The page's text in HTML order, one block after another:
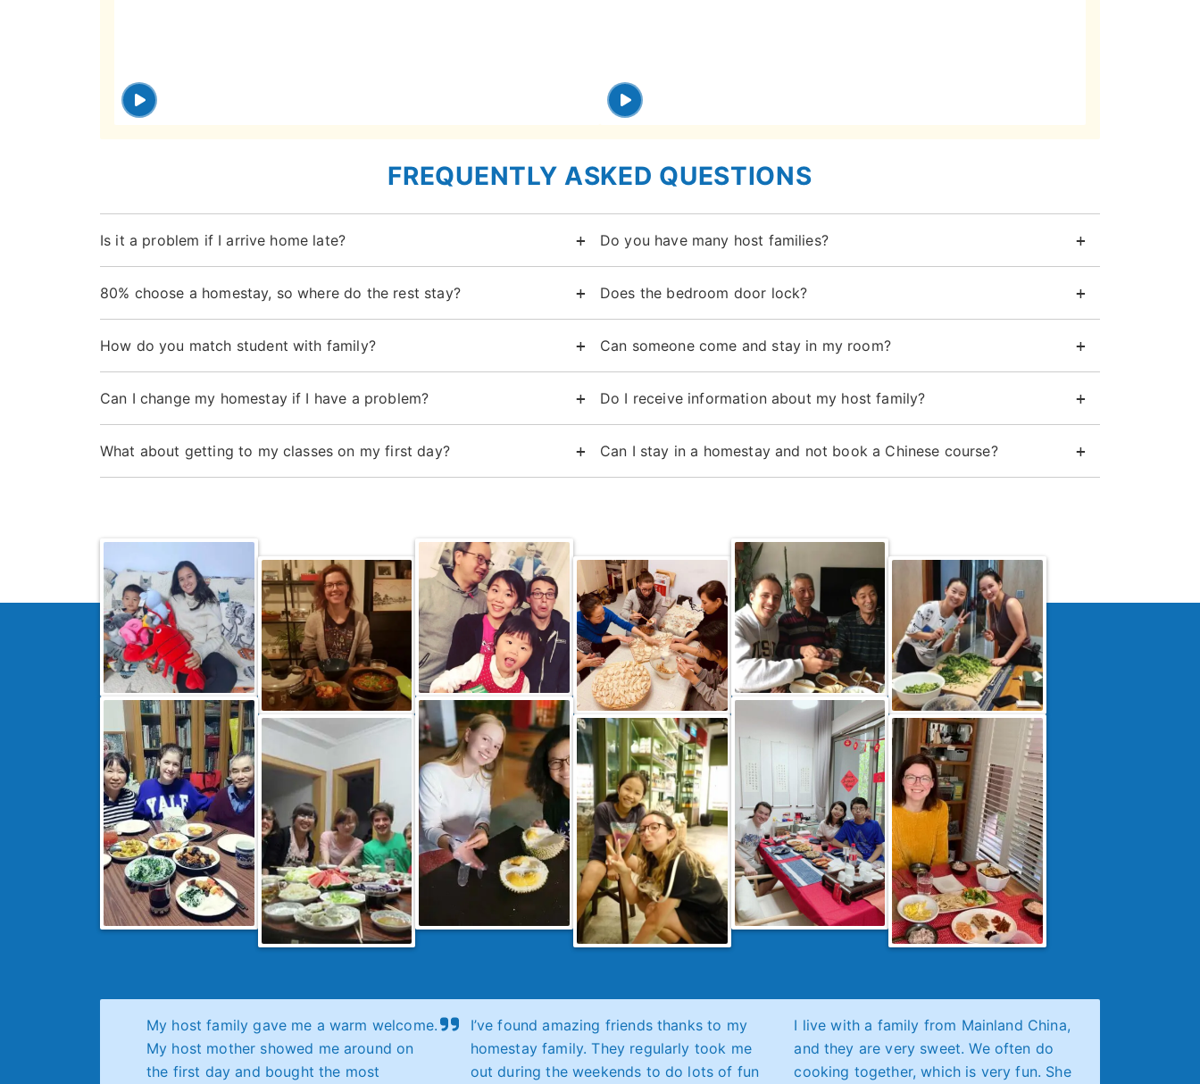
FREQUENTLY ASKED QUESTIONS
Is it a problem if I arrive home late?
80% choose a homestay, so where do the rest stay?
How do you match student with family?
Can I change my homestay if I have a problem?
What about getting to my classes on my first day?
Do you have many host families?
Does the bedroom door lock?
Can someone come and stay in my room?
Do I receive information about my host family?
Can I stay in a homestay and not book a Chinese course?
My host family gave me a warm welcome.
My host mother showed me around on
the first day and bought the most
I’ve found amazing friends thanks to my
homestay family. They regularly took me
out during the weekends to do lots of fun
I live with a family from Mainland China,
and they are very sweet. We often do
cooking together, which is very fun. She